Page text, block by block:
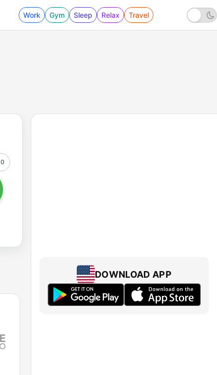
Work Gym Sleep Relax Travel
0
DOWNLOAD APP